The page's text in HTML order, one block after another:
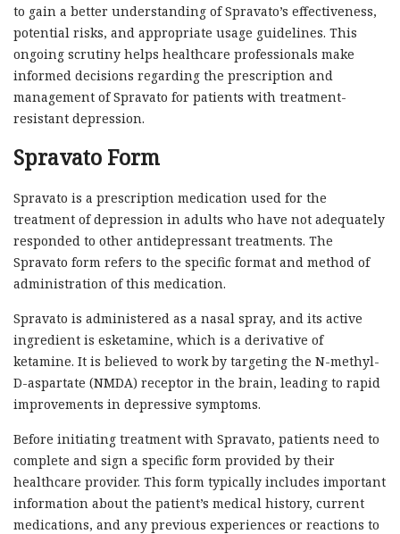
to gain a better understanding of Spravato’s effectiveness,
potential risks, and appropriate usage guidelines. This
ongoing scrutiny helps healthcare professionals make
informed decisions regarding the prescription and
management of Spravato for patients with treatment-
resistant depression.
Spravato Form
Spravato is a prescription medication used for the
treatment of depression in adults who have not adequately
responded to other antidepressant treatments. The
Spravato form refers to the specific format and method of
administration of this medication.
Spravato is administered as a nasal spray, and its active
ingredient is esketamine, which is a derivative of
ketamine. It is believed to work by targeting the N-methyl-
D-aspartate (NMDA) receptor in the brain, leading to rapid
improvements in depressive symptoms.
Before initiating treatment with Spravato, patients need to
complete and sign a specific form provided by their
healthcare provider. This form typically includes important
information about the patient’s medical history, current
medications, and any previous experiences or reactions to